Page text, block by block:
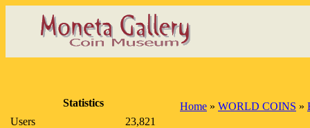
Statistics
Users
23,821
Home » WORLD COINS »